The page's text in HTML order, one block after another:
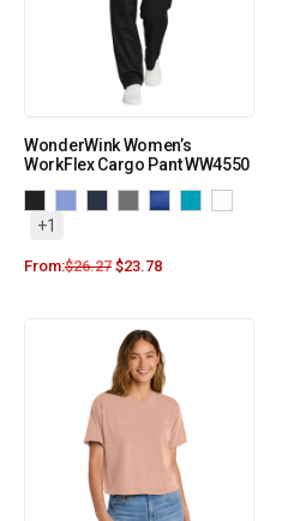
WonderWink Women’s
WorkFlex Cargo Pant WW4550
+1
From:$26.27 $23.78